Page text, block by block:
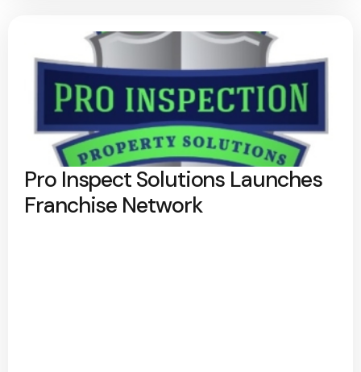
Pro Inspect Solutions Launches
Franchise Network